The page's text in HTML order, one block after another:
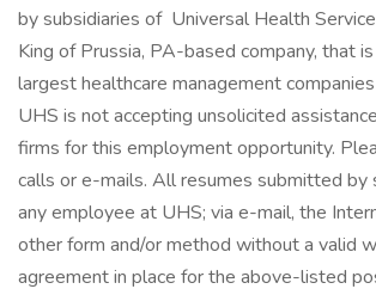
by subsidiaries of Universal Health
King of Prussia, PA-based company, that
largest healthcare management
UHS is not accepting unsolicited
firms for this employment opportunity.
calls or e-mails. All resumes submitted by
any employee at UHS; via e-mail, the
other form and/or method without a valid
agreement in place for the above-listed